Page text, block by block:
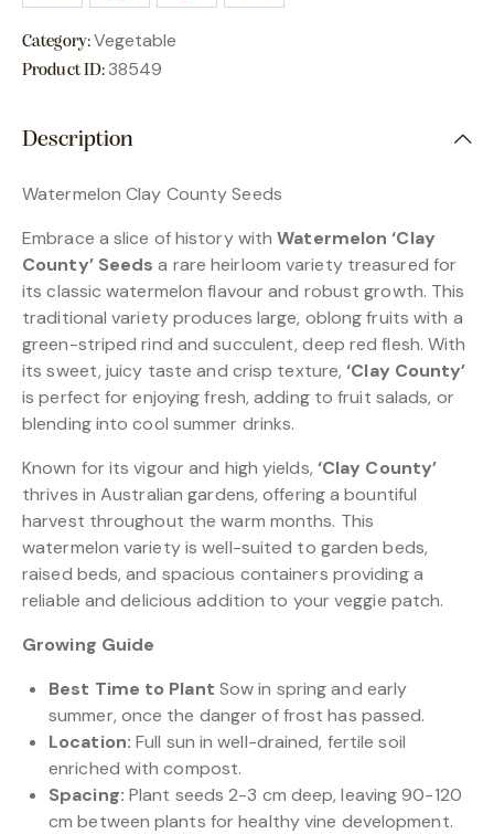
Category:Vegetable
Product ID: 38549
Description
Watermelon Clay County Seeds
Embrace a slice of history withWatermelon ‘Clay
County’ Seeds a rare heirloom variety treasured for
its classic watermelon flavour and robust growth. This
traditional variety produces large, oblong fruits with a
green-striped rind and succulent, deep red flesh. With
its sweet, juicy taste and crisp texture,‘Clay County’
is perfect for enjoying fresh, adding to fruit salads, or
blending into cool summer drinks.
Known for its vigour and high yields, ‘Clay County’
thrives in Australian gardens, offering a bountiful
harvest throughout the warm months. This
watermelon variety is well-suited to garden beds,
raised beds, and spacious containers providing a
reliable and delicious addition to your veggie patch.
Growing Guide
Best Time to Plant Sow in spring and early
summer, once the danger of frost has passed.
Location: Full sun in well-drained, fertile soil
enriched with compost.
Spacing: Plant seeds 2-3 cm deep, leaving 90-120
cm between plants for healthy vine development.